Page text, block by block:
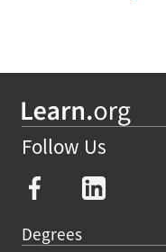
Follow Us
Degrees